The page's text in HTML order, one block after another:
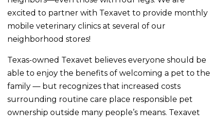
excited to partner with Texavet to provide monthly
mobile veterinary clinics at several of our
neighborhood stores!
Texas-owned Texavet believes everyone should be
able to enjoy the benefits of welcoming a pet to the
family — but recognizes that increased costs
surrounding routine care place responsible pet
ownership outside many people’s means. Texavet